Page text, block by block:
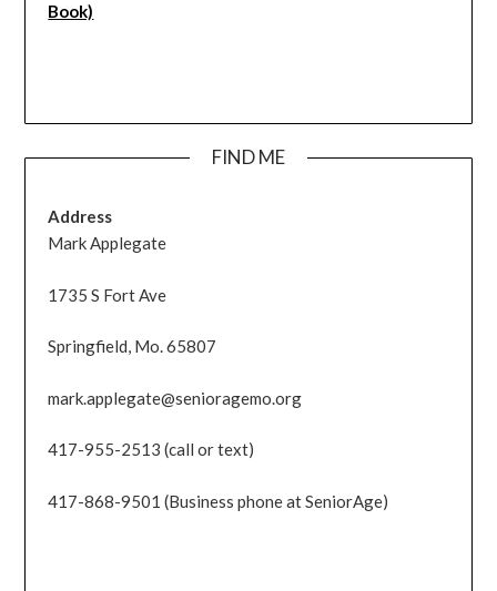
Book)
FIND ME
Address
Mark Applegate
1735 S Fort Ave
Springfield, Mo. 65807
mark.applegate@senioragemo.org
417-955-2513 (call or text)
417-868-9501 (Business phone at SeniorAge)